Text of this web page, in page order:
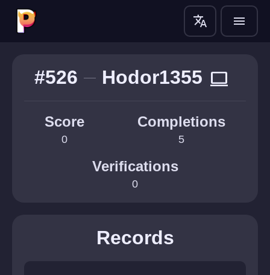
translate menu
#526 Hodor1355 computer
Score
0
Completions
5
Verifications
0
Records